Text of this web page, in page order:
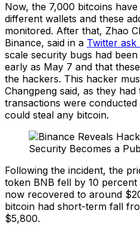
Now, the 7,000 bitcoins
different wallets and these
monitored. After that, Zhao
Binance, said in a Twitter ask
scale security bugs had
early as May 7 and that
the hackers. This hacker
Changpeng said, as they
transactions were
could steal any bitcoin.
Following the incident, the
token BNB fell by 10
now recovered to around
bitcoin had short-term fall
$5,800.